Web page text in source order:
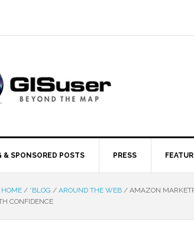
& SPONSORED POSTS PRESS
HOME / *BLOG / AROUND THE WEB / AMAZON
CONFIDENCE